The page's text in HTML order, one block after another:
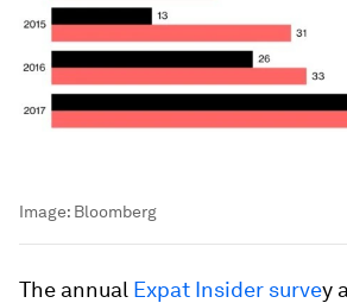
Image: Bloomberg
The annual Expat Insider survey